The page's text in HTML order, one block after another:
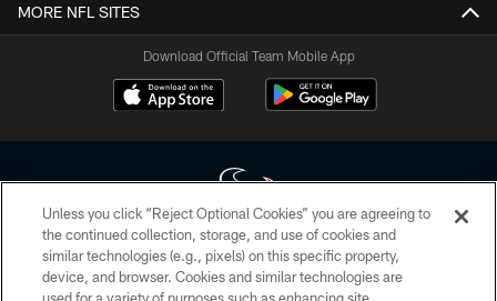
MORE NFL SITES
Download Official Team Mobile App
Copyright © 2026 Houston Texans. All rights reserved. No portion of
HoustonTexans.com may be duplicated, redistributed or manipulated in any
form. By accessing any information beyond this page, you agree to abide by
Unless you click “Reject Optional Cookies” you are agreeing to
the continued collection, storage, and use of cookies and
similar technologies (e.g., pixels) on this specific property,
device, and browser. Cookies and similar technologies are